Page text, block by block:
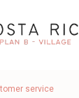
service